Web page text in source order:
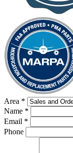
Area *
Name *
Email *
Phone